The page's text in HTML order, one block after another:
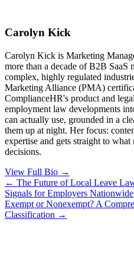
Carolyn Kick
Carolyn Kick is Marketing
more than a decade of B2B SaaS
complex, highly regulated
Marketing Alliance (PMA)
ComplianceHR's product and
employment law developments
can actually use, grounded in a
them up at night. Her focus:
expertise and gets straight to
decisions.
View Full Bio →
Posts
navigation
← The Future of Local Leave
Signals for Employers Nationwide
Exempt or Nonexempt? A
Classification →